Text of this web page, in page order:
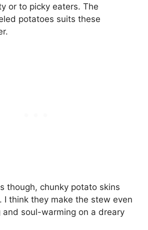
or to picky eaters. The
potatoes suits these
though, chunky potato skins
I think they make the stew even
and soul-warming on a dreary